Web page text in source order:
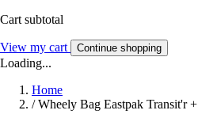
Cart subtotal
View my cart Continue shopping
Loading...
Home
/ Wheely Bag Eastpak Transit'r +